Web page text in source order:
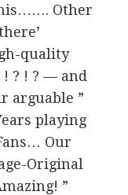
Other
quality
! ? ! ? — and
arguable ”
playing
Our
Original
”